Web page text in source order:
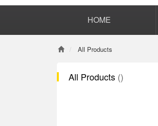
HOME
All Products
All Products ()